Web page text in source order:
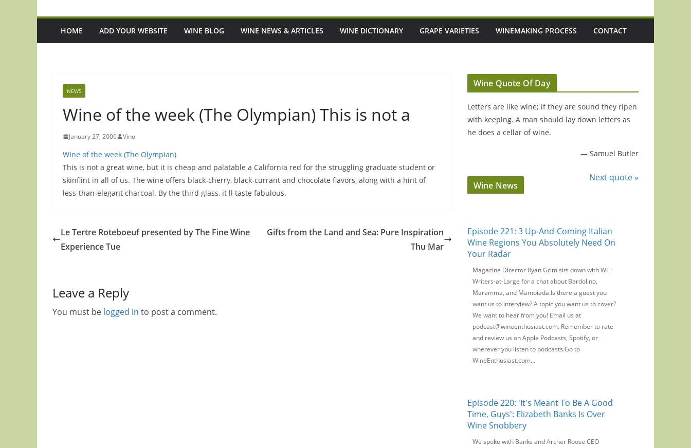
HOME ADD YOUR WEBSITE WINE BLOG WINE NEWS & ARTICLES WINE DICTIONARY GRAPE VARIETIES WINEMAKING PROCESS CONTACT
NEWS
Wine of the week (The Olympian) This is not a
January 27, 2006 Vino
Wine of the week (The Olympian)
This is not a great wine, but it is cheap and palatable a California red for the struggling graduate student or
skinflint in all of us. The wine offers black-cherry, black-currant and chocolate flavors, along with a hint of
less-than-elegant charcoal. By the third glass, it ll taste fabulous.
Le Tertre Roteboeuf presented by The Fine Wine
Experience Tue
Gifts from the Land and Sea: Pure Inspiration
Thu Mar
Leave a Reply
You must be logged in to post a comment.
Wine Quote Of Day
Letters are like wine; if they are sound they ripen
with keeping. A man should lay down letters as
he does a cellar of wine.
— Samuel Butler
Next quote »
Wine News
Episode 221: 3 Up-And-Coming Italian
Wine Regions You Absolutely Need On
Your Radar
Magazine Director Ryan Grim sits down with WE
Writers-at-Large for a chat about Bardolino,
Maremma, and Mamoiada.Is there a guest you
want us to interview? A topic you want us to cover?
We want to hear from you! Email us at
podcast@wineenthusiast.com. Remember to rate
and review us on Apple Podcasts, Spotify, or
wherever you listen to podcasts.Go to
WineEnthusiast.com...
Episode 220: 'It's Meant To Be A Good
Time, Guys': Elizabeth Banks Is Over
Wine Snobbery
We spoke with Banks and Archer Roose CEO